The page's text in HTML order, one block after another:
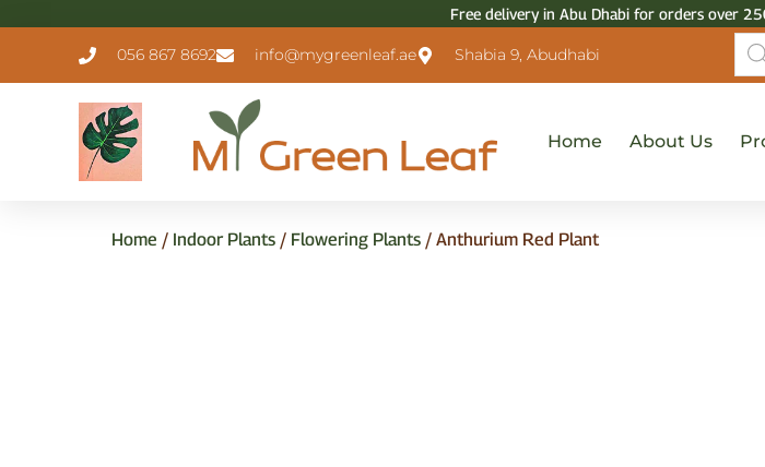
Free delivery in Abu Dhabi for orders over
056 867 8692 info@mygreenleaf.ae Shabia 9, Abudhabi
Home About Us
Home / Indoor Plants / Flowering Plants / Anthurium Red Plant